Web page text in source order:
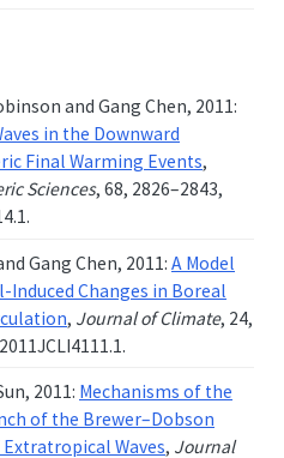
and Gang Chen, 2011:
in the Downward
Final Warming Events,
Sciences, 68, 2826–2843,
Gang Chen, 2011: A Model
Changes in Boreal
, Journal of Climate, 24,
2011: Mechanisms of the
of the Brewer–Dobson
Waves, Journal